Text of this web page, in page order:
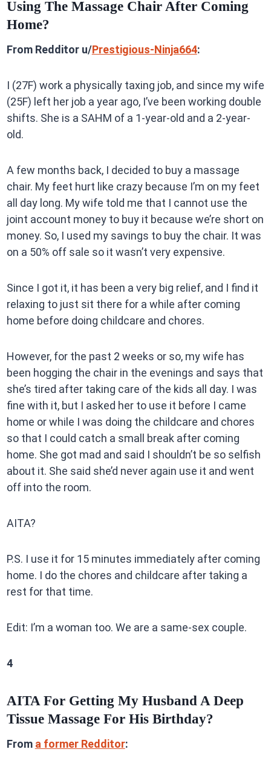
Using The Massage Chair After Coming
Home?
From Redditor u/Prestigious-Ninja664:
I (27F) work a physically taxing job, and since my wife
(25F) left her job a year ago, I’ve been working double
shifts. She is a SAHM of a 1-year-old and a 2-year-
old.
A few months back, I decided to buy a massage
chair. My feet hurt like crazy because I’m on my feet
all day long. My wife told me that I cannot use the
joint account money to buy it because we’re short on
money. So, I used my savings to buy the chair. It was
on a 50% off sale so it wasn’t very expensive.
Since I got it, it has been a very big relief, and I find it
relaxing to just sit there for a while after coming
home before doing childcare and chores.
However, for the past 2 weeks or so, my wife has
been hogging the chair in the evenings and says that
she’s tired after taking care of the kids all day. I was
fine with it, but I asked her to use it before I came
home or while I was doing the childcare and chores
so that I could catch a small break after coming
home. She got mad and said I shouldn’t be so selfish
about it. She said she’d never again use it and went
off into the room.
AITA?
P.S. I use it for 15 minutes immediately after coming
home. I do the chores and childcare after taking a
rest for that time.
Edit: I’m a woman too. We are a same-sex couple.
4
AITA For Getting My Husband A Deep
Tissue Massage For His Birthday?
From a former Redditor: